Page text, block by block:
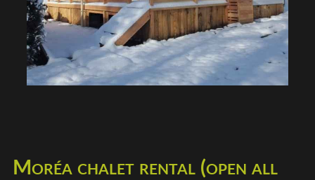
Moréa chalet rental (open all